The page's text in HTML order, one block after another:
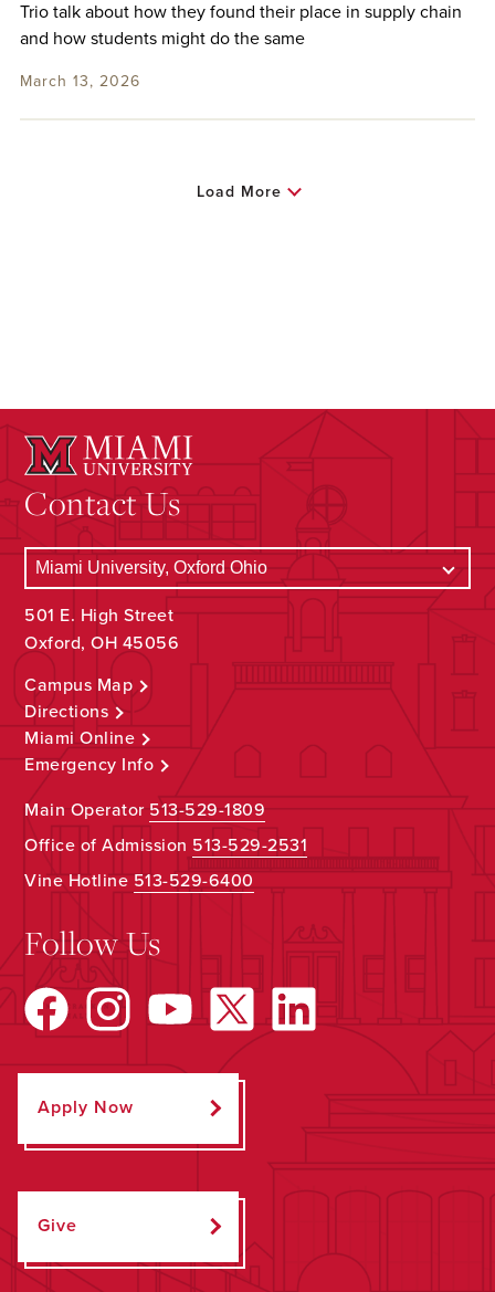
Trio talk about how they found their place in supply chain
and how students might do the same
March 13, 2026
Load More
Contact Us
501 E. High Street
Oxford, OH 45056
Campus Map
Directions
Miami Online
Emergency Info
Main Operator513-529-1809
Office of Admission 513-529-2531
Vine Hotline513-529-6400
Follow Us
Apply Now
Give